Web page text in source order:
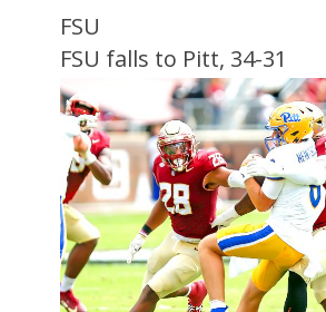
FSU
FSU falls to Pitt, 34-31